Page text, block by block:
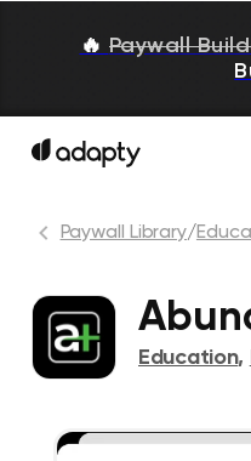
🔥 Paywall
Paywall Library/
Education,